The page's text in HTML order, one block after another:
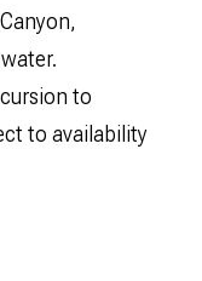
to
to availability